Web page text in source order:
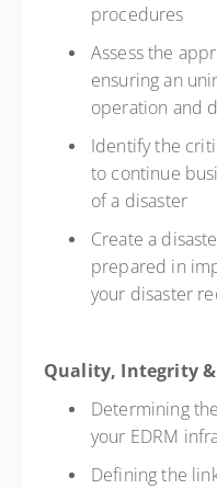
procedures
Assess the
ensuring an
operation and
Identify the
to continue
of a disaster
Create a
prepared in
your disaster
Quality, Integrity
Determining
your EDRM
Defining the